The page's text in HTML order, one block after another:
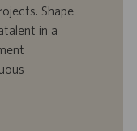
Shape
in a